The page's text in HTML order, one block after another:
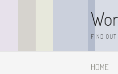
FIND OUT
HOME